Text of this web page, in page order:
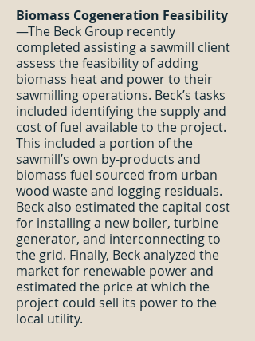
Biomass Cogeneration Feasibility
—The Beck Group recently
completed assisting a sawmill client
assess the feasibility of adding
biomass heat and power to their
sawmilling operations. Beck’s tasks
included identifying the supply and
cost of fuel available to the project.
This included a portion of the
sawmill’s own by-products and
biomass fuel sourced from urban
wood waste and logging residuals.
Beck also estimated the capital cost
for installing a new boiler, turbine
generator, and interconnecting to
the grid. Finally, Beck analyzed the
market for renewable power and
estimated the price at which the
project could sell its power to the
local utility.